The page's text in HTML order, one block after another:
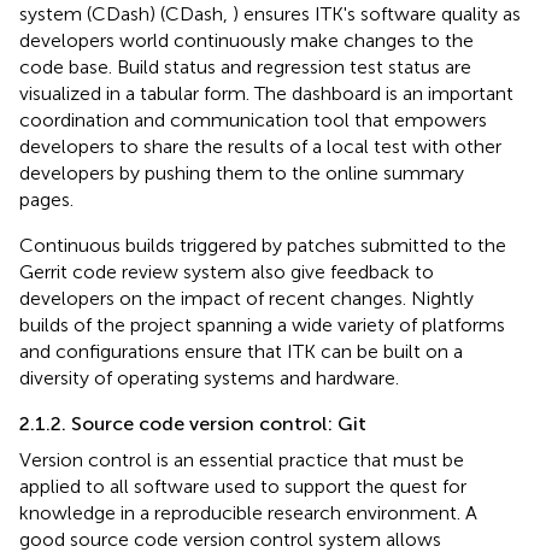
system (CDash) (CDash, ) ensures ITK's software quality as
developers world continuously make changes to the
code base. Build status and regression test status are
visualized in a tabular form. The dashboard is an important
coordination and communication tool that empowers
developers to share the results of a local test with other
developers by pushing them to the online summary
pages.
Continuous builds triggered by patches submitted to the
Gerrit code review system also give feedback to
developers on the impact of recent changes. Nightly
builds of the project spanning a wide variety of platforms
and configurations ensure that ITK can be built on a
diversity of operating systems and hardware.
2.1.2. Source code version control: Git
Version control is an essential practice that must be
applied to all software used to support the quest for
knowledge in a reproducible research environment. A
good source code version control system allows